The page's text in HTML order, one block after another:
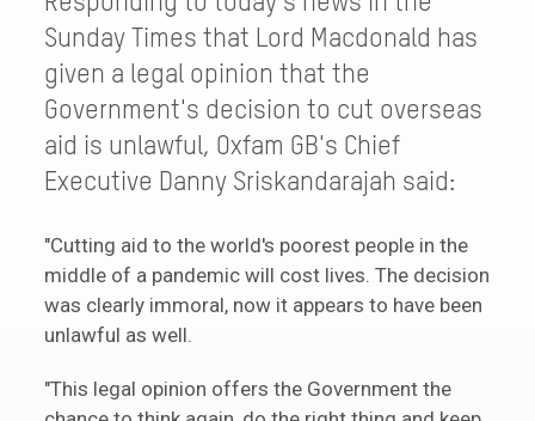
Sunday Times that Lord Macdonald has
given a legal opinion that the
Government's decision to cut overseas
aid is unlawful, Oxfam GB's Chief
Executive Danny Sriskandarajah said:
"Cutting aid to the world's poorest people in the
middle of a pandemic will cost lives. The decision
was clearly immoral, now it appears to have been
unlawful as well.
"This legal opinion offers the Government the